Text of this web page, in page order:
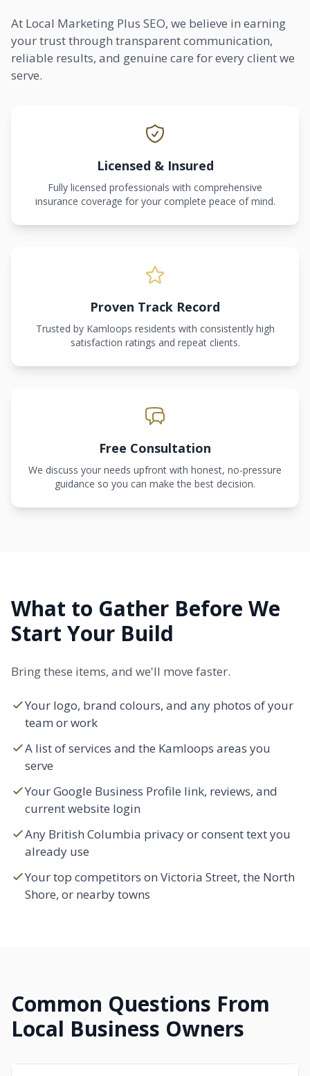
At Local Marketing Plus SEO, we believe in earning
your trust through transparent communication,
reliable results, and genuine care for every client we
serve.
Licensed & Insured
Fully licensed professionals with comprehensive
insurance coverage for your complete peace of mind.
Proven Track Record
Trusted by Kamloops residents with consistently high
satisfaction ratings and repeat clients.
Free Consultation
We discuss your needs upfront with honest, no-pressure
guidance so you can make the best decision.
What to Gather Before We
Start Your Build
Bring these items, and we'll move faster.
Your logo, brand colours, and any photos of your
team or work
A list of services and the Kamloops areas you
serve
Your Google Business Profile link, reviews, and
current website login
Any British Columbia privacy or consent text you
already use
Your top competitors on Victoria Street, the North
Shore, or nearby towns
Common Questions From
Local Business Owners